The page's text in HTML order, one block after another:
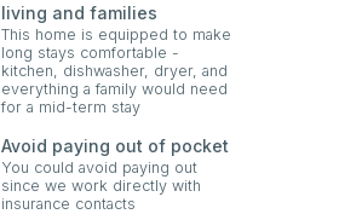
living and families
This home is equipped to make
long stays comfortable -
kitchen, dishwasher, dryer, and
everything a family would need
for a mid-term stay
Avoid paying out of pocket
You could avoid paying out
since we work directly with
insurance contacts